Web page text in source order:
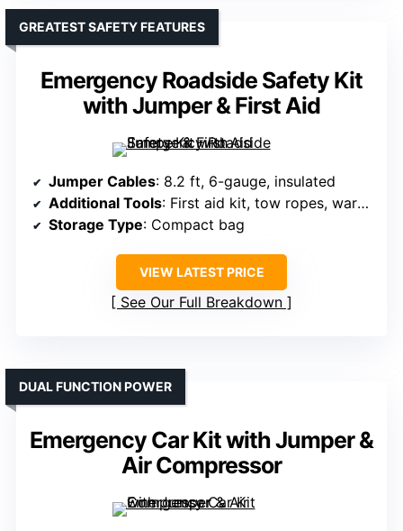
Emergency Roadside Safety Kit
with Jumper & First Aid
GREATEST SAFETY FEATURES
Jumper Cables: 8.2 ft, 6-gauge, insulated
Additional Tools: First aid kit, tow ropes, warning triangle
Storage Type: Compact bag
VIEW LATEST PRICE
See Our Full Breakdown
Emergency Car Kit with Jumper &
Air Compressor
DUAL FUNCTION POWER